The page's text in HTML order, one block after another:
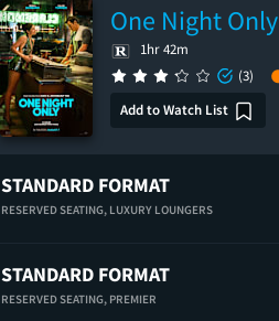
One Night Only
1hr 42m
(3)
Add to Watch List
STANDARD FORMAT
RESERVED SEATING, LUXURY LOUNGERS
STANDARD FORMAT
RESERVED SEATING, PREMIER